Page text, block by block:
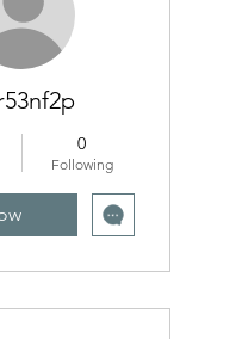
0
Following